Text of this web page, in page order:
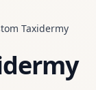
Taxidermy